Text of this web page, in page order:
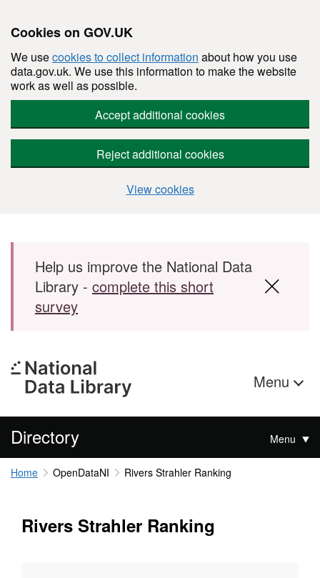
Cookies on GOV.UK
We usecookies to collect information about how you use
data.gov.uk. We use this information to make the website
work as well as possible.
Accept additional cookies
Reject additional cookies
View cookies
Skip to main content
Help us improve the National Data
Library - complete this short
survey
Menu
Directory Menu
Home OpenDataNI Rivers Strahler Ranking
Rivers Strahler Ranking